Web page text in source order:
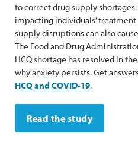
to correct drug supply
impacting individuals’
supply disruptions can also
The Food and Drug
HCQ shortage has resolved in
why anxiety persists. Get
HCQ and COVID-19.
Read the study